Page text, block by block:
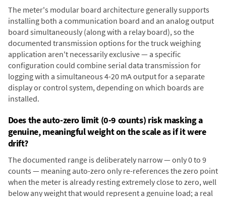
The meter's modular board architecture generally supports
installing both a communication board and an analog output
board simultaneously (along with a relay board), so the
documented transmission options for the truck weighing
application aren't necessarily exclusive — a specific
configuration could combine serial data transmission for
logging with a simultaneous 4-20 mA output for a separate
display or control system, depending on which boards are
installed.
Does the auto-zero limit (0-9 counts) risk masking a
genuine, meaningful weight on the scale as if it were
drift?
The documented range is deliberately narrow — only 0 to 9
counts — meaning auto-zero only re-references the zero point
when the meter is already resting extremely close to zero, well
below any weight that would represent a genuine load; a real